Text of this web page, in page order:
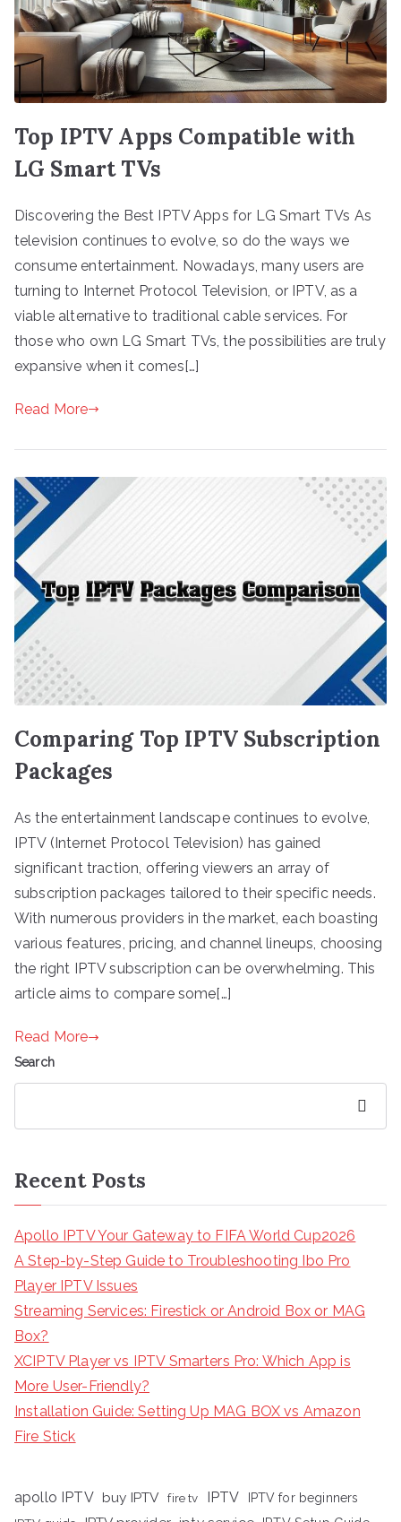
Top IPTV Apps Compatible with
LG Smart TVs
Discovering the Best IPTV Apps for LG Smart TVs As
television continues to evolve, so do the ways we
consume entertainment. Nowadays, many users are
turning to Internet Protocol Television, or IPTV, as a
viable alternative to traditional cable services. For
those who own LG Smart TVs, the possibilities are truly
expansive when it comes[…]
Read More
Comparing Top IPTV Subscription
Packages
As the entertainment landscape continues to evolve,
IPTV (Internet Protocol Television) has gained
significant traction, offering viewers an array of
subscription packages tailored to their specific needs.
With numerous providers in the market, each boasting
various features, pricing, and channel lineups, choosing
the right IPTV subscription can be overwhelming. This
article aims to compare some[…]
Read More
Search
Recent Posts
Apollo IPTV Your Gateway to FIFA World Cup2026
A Step-by-Step Guide to Troubleshooting Ibo Pro
Player IPTV Issues
Streaming Services: Firestick or Android Box or MAG
Box?
XCIPTV Player vs IPTV Smarters Pro: Which App is
More User-Friendly?
Installation Guide: Setting Up MAG BOX vs Amazon
Fire Stick
apollo IPTV buy IPTV fire tv IPTV
IPTV for beginners